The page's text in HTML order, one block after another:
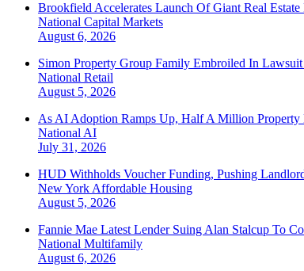
Brookfield Accelerates Launch Of Giant Real
National Capital Markets
August 6, 2026
Simon Property Group Family Embroiled In
National Retail
August 5, 2026
As AI Adoption Ramps Up, Half A Million Property
National AI
July 31, 2026
HUD Withholds Voucher Funding, Pushing
New York Affordable Housing
August 5, 2026
Fannie Mae Latest Lender Suing Alan Stalcup To
National Multifamily
August 6, 2026